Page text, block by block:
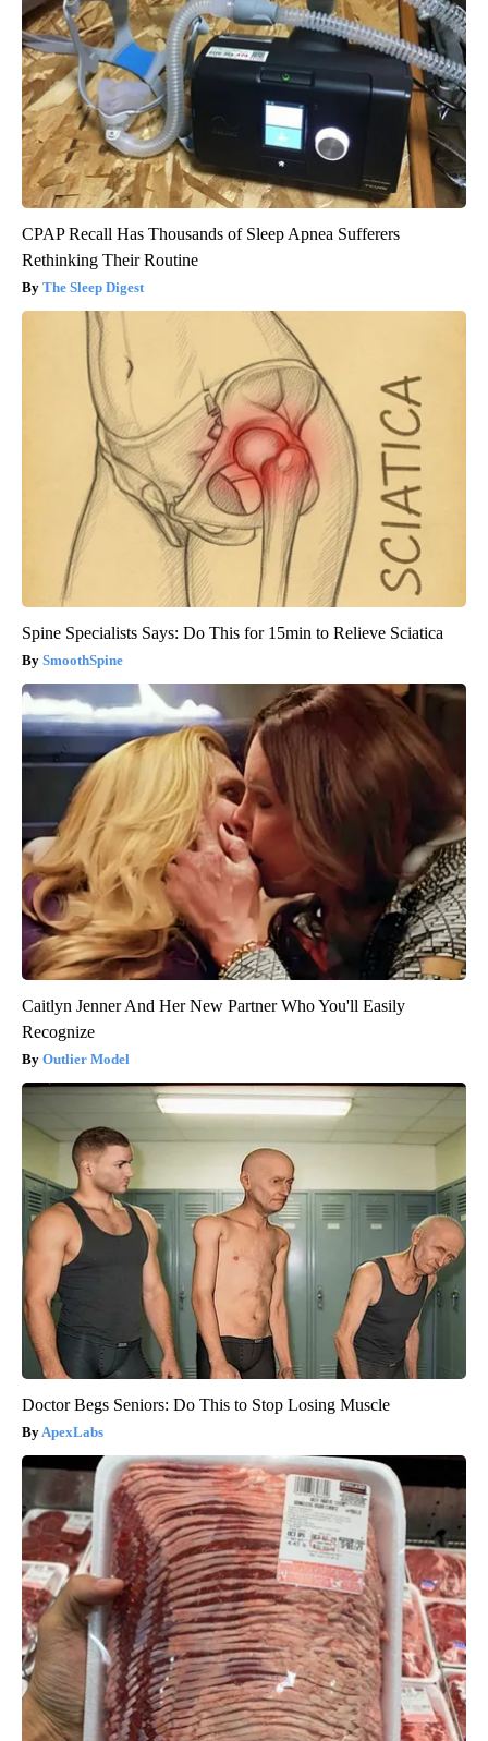
CPAP Recall Has Thousands of Sleep Apnea Sufferers
Rethinking Their Routine
The Sleep Digest
Spine Specialists Says: Do This for 15min to Relieve Sciatica
SmoothSpine
Caitlyn Jenner And Her New Partner Who You'll Easily
Recognize
Outlier Model
Doctor Begs Seniors: Do This to Stop Losing Muscle
ApexLabs